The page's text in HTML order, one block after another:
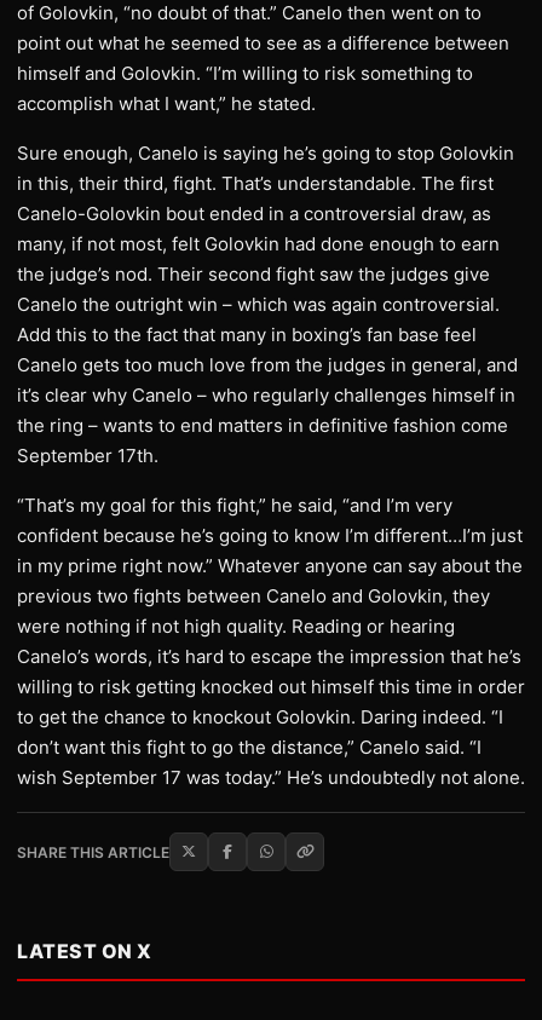
of Golovkin, “no doubt of that.” Canelo then went on to
point out what he seemed to see as a difference between
himself and Golovkin. “I’m willing to risk something to
accomplish what I want,” he stated.
Sure enough, Canelo is saying he’s going to stop Golovkin
in this, their third, fight. That’s understandable. The first
Canelo-Golovkin bout ended in a controversial draw, as
many, if not most, felt Golovkin had done enough to earn
the judge’s nod. Their second fight saw the judges give
Canelo the outright win – which was again controversial.
Add this to the fact that many in boxing’s fan base feel
Canelo gets too much love from the judges in general, and
it’s clear why Canelo – who regularly challenges himself in
the ring – wants to end matters in definitive fashion come
September 17th.
“That’s my goal for this fight,” he said, “and I’m very
confident because he’s going to know I’m different…I’m just
in my prime right now.” Whatever anyone can say about the
previous two fights between Canelo and Golovkin, they
were nothing if not high quality. Reading or hearing
Canelo’s words, it’s hard to escape the impression that he’s
willing to risk getting knocked out himself this time in order
to get the chance to knockout Golovkin. Daring indeed. “I
don’t want this fight to go the distance,” Canelo said. “I
wish September 17 was today.” He’s undoubtedly not alone.
SHARE THIS ARTICLE
LATEST ON X